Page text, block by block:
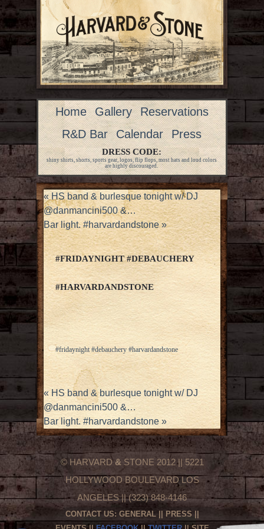
Home Gallery
Reservations
R&D Bar
Calendar Press
DRESS CODE:
shiny shirts, shorts, sports gear, logos, flip flops, most hats and loud colors
are highly discouraged.
«HS band & burlesque tonight w/ DJ
@danmancini500 &…
Bar light. #harvardandstone»
#FRIDAYNIGHT #DEBAUCHERY
#HARVARDANDSTONE
#fridaynight #debauchery #harvardandstone
«HS band & burlesque tonight w/ DJ
@danmancini500 &…
Bar light. #harvardandstone »
© HARVARD& STONE 2012 || 5221
HOLLYWOOD BOULEVARD LOS
ANGELES || (323) 848-4146
CONTACT US: GENERAL|| PRESS